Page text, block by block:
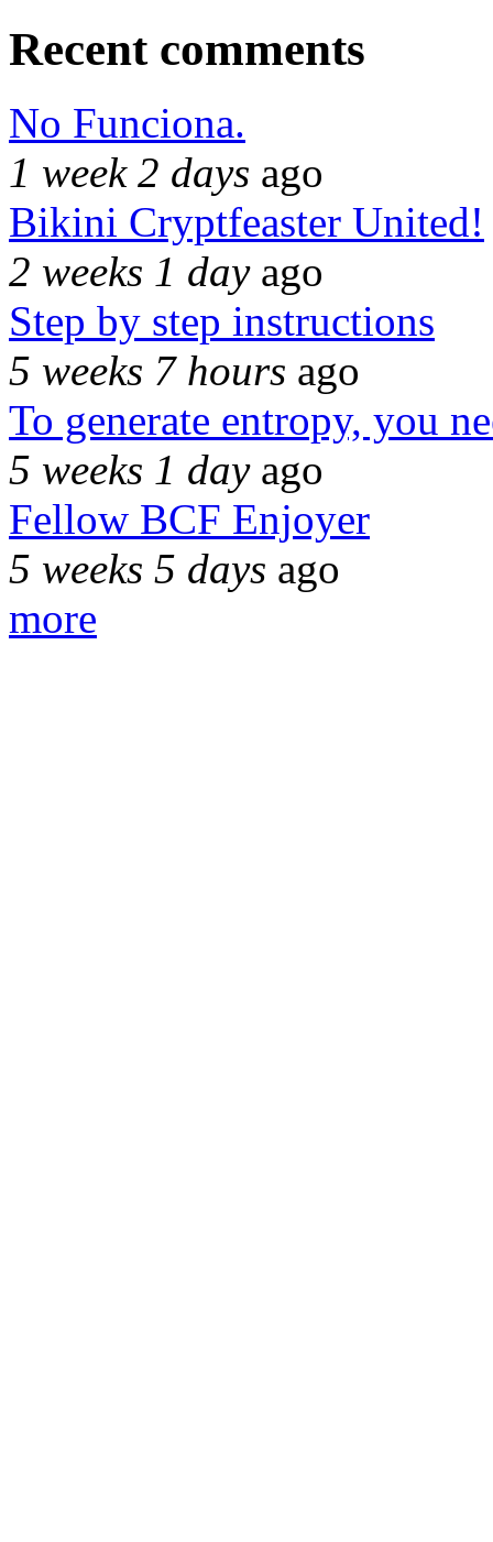
Recent comments
No Funciona.
1 week 2 days ago
Bikini Cryptfeaster United!
2 weeks 1 dayago
Step by step instructions
5 weeks 7 hours ago
To generate entropy, you
5 weeks 1 dayago
Fellow BCF Enjoyer
5 weeks 5 days ago
more